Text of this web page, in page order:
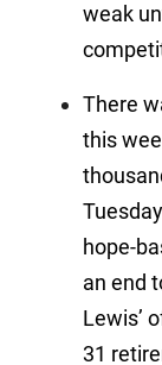
weak
There
this
hope-
an end
Lewis’
31